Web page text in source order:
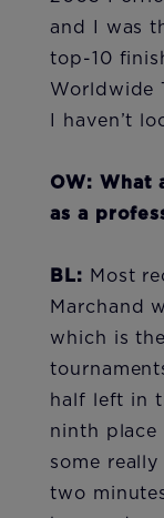
and I was
top-10
Worldwide
I haven’t
OW: What
as a
BL: Most
Marchand
which is
half left in
ninth place
some
two